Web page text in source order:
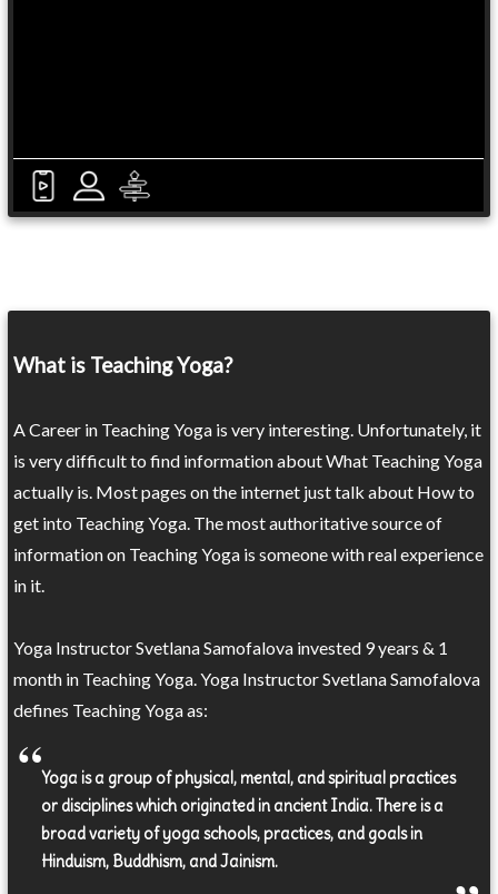
What is Teaching Yoga?
A Career in Teaching Yoga is very interesting. Unfortunately, it
is very difficult to find information about What Teaching Yoga
actually is. Most pages on the internet just talk about How to
get into Teaching Yoga. The most authoritative source of
information on Teaching Yoga is someone with real experience
in it.
Yoga Instructor Svetlana Samofalova invested 9 years & 1
month in Teaching Yoga. Yoga Instructor Svetlana Samofalova
defines Teaching Yoga as:
Yoga is a group of physical, mental, and spiritual practices
or disciplines which originated in ancient India. There is a
broad variety of yoga schools, practices, and goals in
Hinduism, Buddhism, and Jainism.